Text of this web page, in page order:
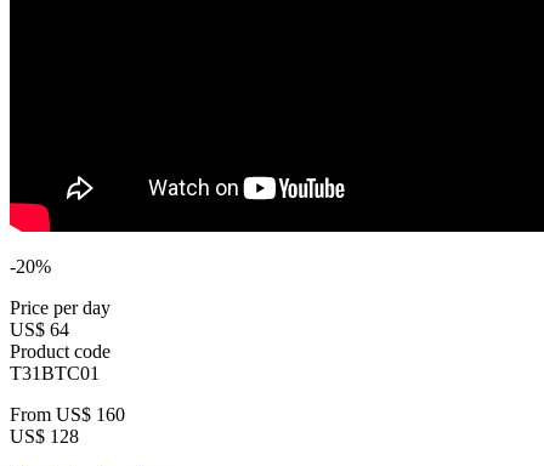
-20%
Price per day
US$ 64
Product code
T31BTC01
From US$ 160
US$ 128